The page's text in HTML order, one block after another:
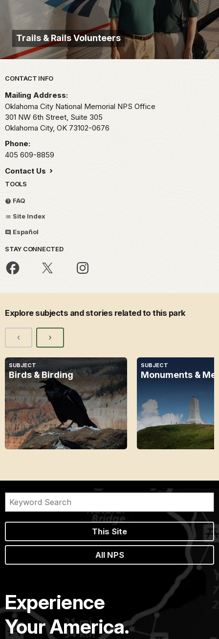
Trails & Rails Volunteers
Park footer
CONTACT INFO
Mailing Address:
Oklahoma City National Memorial NPS Office
301 NW 6th Street, Suite 305
Oklahoma City, OK 73102-0676
Phone:
405 609-8859
Contact Us
TOOLS
FAQ
Site Index
Español
STAY CONNECTED
Explore subjects and stories related to this park
SUBJECT
Birds & Birding
SUBJECT
Monuments &
This Site
All NPS
Experience
Your America.